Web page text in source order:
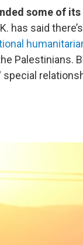
some of
has said
Palestinians.